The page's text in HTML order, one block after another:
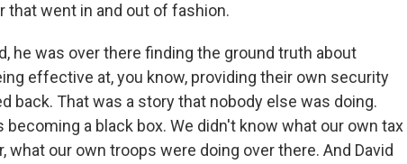
that went in and out of fashion.
he was over there finding the ground truth about
effective at, you know, providing their own security
back. That was a story that nobody else was doing.
becoming a black box. We didn't know what our own tax
what our own troops were doing over there. And David